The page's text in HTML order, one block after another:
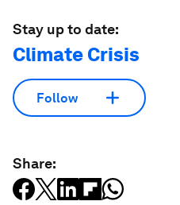
Stay up to date:
Climate Crisis
Follow
Share: